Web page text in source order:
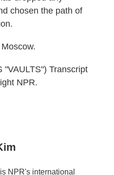
chosen the path of
"VAULTS") Transcript
NPR.
NPR's international